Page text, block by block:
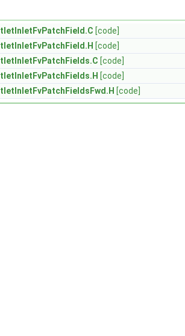
[code]
[code]
[code]
[code]
[code]